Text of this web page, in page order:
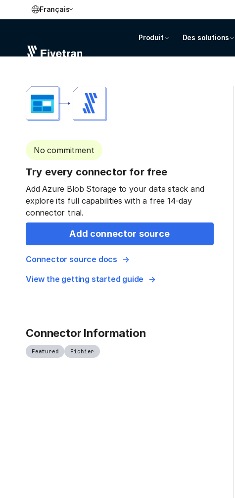
Français
Produit Des solutions
No commitment
Try every connector for free
Add Azure Blob Storage to your data stack and
explore its full capabilities with a free 14-day
connector trial.
Add connector source
Connector source docs
View the getting started guide
Connector Information
Featured Fichier